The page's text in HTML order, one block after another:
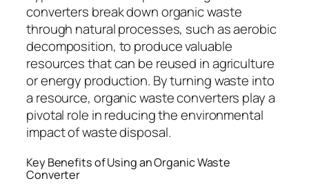
converters break down organic waste
through natural processes, such as aerobic
decomposition, to produce valuable
resources that can be reused in agriculture
or energy production. By turning waste into
a resource, organic waste converters play a
pivotal role in reducing the environmental
impact of waste disposal.
Key Benefits of Using an Organic Waste
Converter